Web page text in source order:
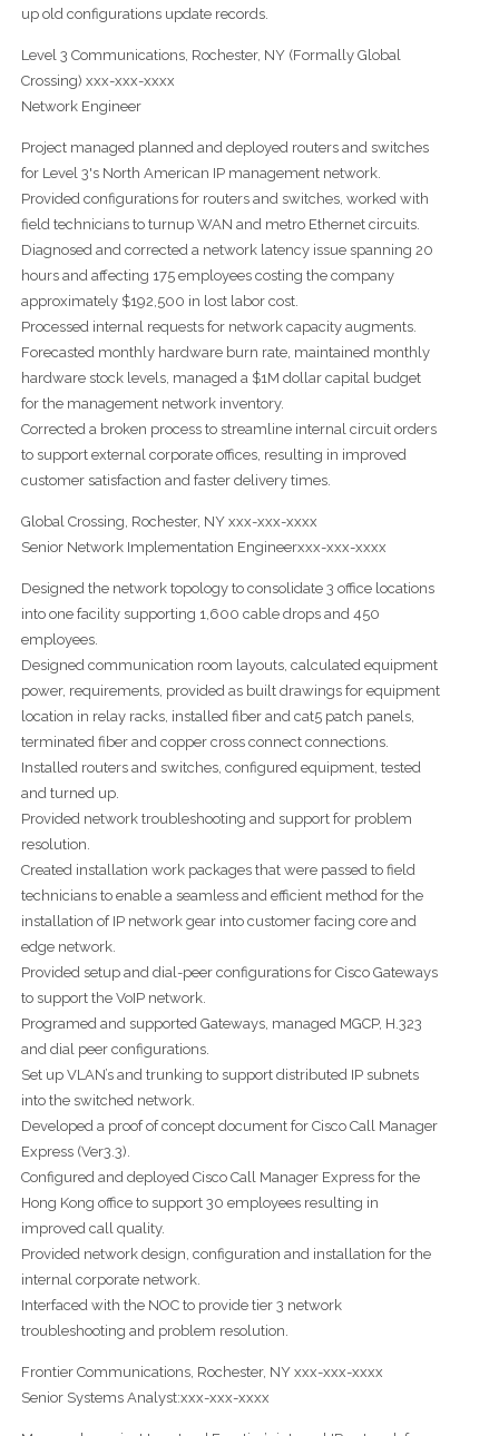
up old configurations update records.
Level 3 Communications, Rochester, NY (Formally Global
Crossing) xxx-xxx-xxxx
Network Engineer
Project managed planned and deployed routers and switches
for Level 3's North American IP management network.
Provided configurations for routers and switches, worked with
field technicians to turnup WAN and metro Ethernet circuits.
Diagnosed and corrected a network latency issue spanning 20
hours and affecting 175 employees costing the company
approximately $192,500 in lost labor cost.
Processed internal requests for network capacity augments.
Forecasted monthly hardware burn rate, maintained monthly
hardware stock levels, managed a $1M dollar capital budget
for the management network inventory.
Corrected a broken process to streamline internal circuit orders
to support external corporate offices, resulting in improved
customer satisfaction and faster delivery times.
Global Crossing, Rochester, NY xxx-xxx-xxxx
Senior Network Implementation Engineerxxx-xxx-xxxx
Designed the network topology to consolidate 3 office locations
into one facility supporting 1,600 cable drops and 450
employees.
Designed communication room layouts, calculated equipment
power, requirements, provided as built drawings for equipment
location in relay racks, installed fiber and cat5 patch panels,
terminated fiber and copper cross connect connections.
Installed routers and switches, configured equipment, tested
and turned up.
Provided network troubleshooting and support for problem
resolution.
Created installation work packages that were passed to field
technicians to enable a seamless and efficient method for the
installation of IP network gear into customer facing core and
edge network.
Provided setup and dial-peer configurations for Cisco Gateways
to support the VoIP network.
Programed and supported Gateways, managed MGCP, H.323
and dial peer configurations.
Set up VLAN’s and trunking to support distributed IP subnets
into the switched network.
Developed a proof of concept document for Cisco Call Manager
Express (Ver3.3).
Configured and deployed Cisco Call Manager Express for the
Hong Kong office to support 30 employees resulting in
improved call quality.
Provided network design, configuration and installation for the
internal corporate network.
Interfaced with the NOC to provide tier 3 network
troubleshooting and problem resolution.
Frontier Communications, Rochester, NY xxx-xxx-xxxx
Senior Systems Analyst:xxx-xxx-xxxx